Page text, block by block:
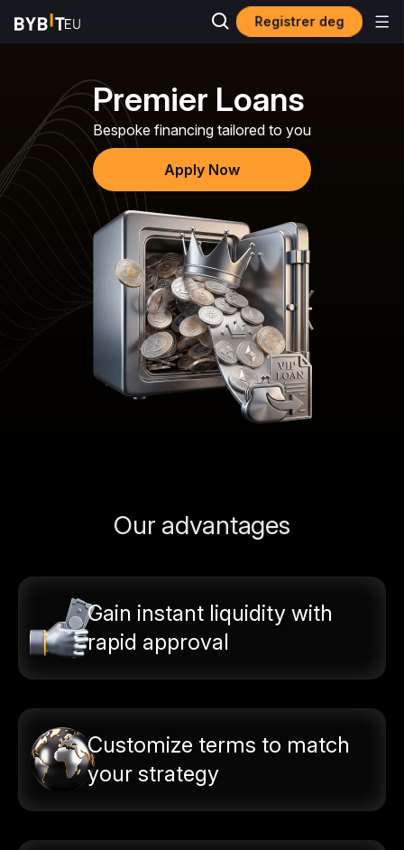
Registrer deg
Premier Loans
Bespoke financing tailored to you
Apply Now
Our advantages
Gain instant liquidity with
rapid approval
Customize terms to match
your strategy